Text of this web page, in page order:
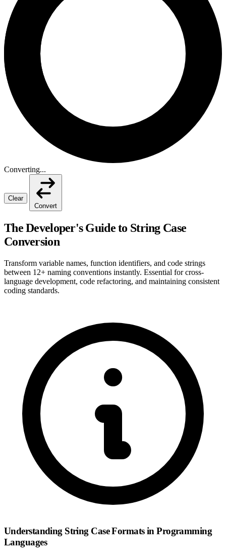
Converting...
Clear
Convert
The Developer's Guide to String Case
Conversion
Transform variable names, function identifiers, and code strings
between 12+ naming conventions instantly. Essential for cross-
language development, code refactoring, and maintaining consistent
coding standards.
Understanding String Case Formats in Programming
Languages